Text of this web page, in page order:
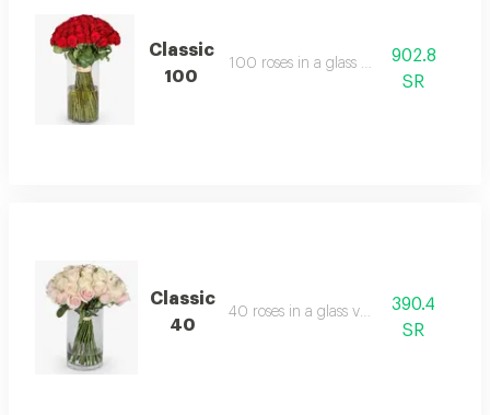
Classic
100
100 roses in a glass vase
902.8
SR
Classic
40
40 roses in a glass vase
390.4
SR